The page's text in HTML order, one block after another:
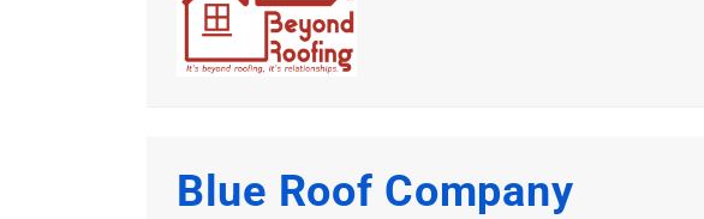
Blue Roof Company